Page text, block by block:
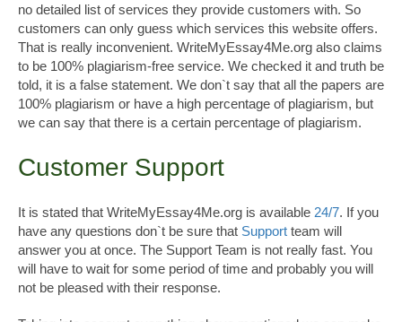
no detailed list of services they provide customers with. So
customers can only guess which services this website offers.
That is really inconvenient. WriteMyEssay4Me.org also claims
to be 100% plagiarism-free service. We checked it and truth be
told, it is a false statement. We don`t say that all the papers are
100% plagiarism or have a high percentage of plagiarism, but
we can say that there is a certain percentage of plagiarism.
Customer Support
It is stated that WriteMyEssay4Me.org is available 24/7. If you
have any questions don`t be sure that Support team will
answer you at once. The Support Team is not really fast. You
will have to wait for some period of time and probably you will
not be pleased with their response.